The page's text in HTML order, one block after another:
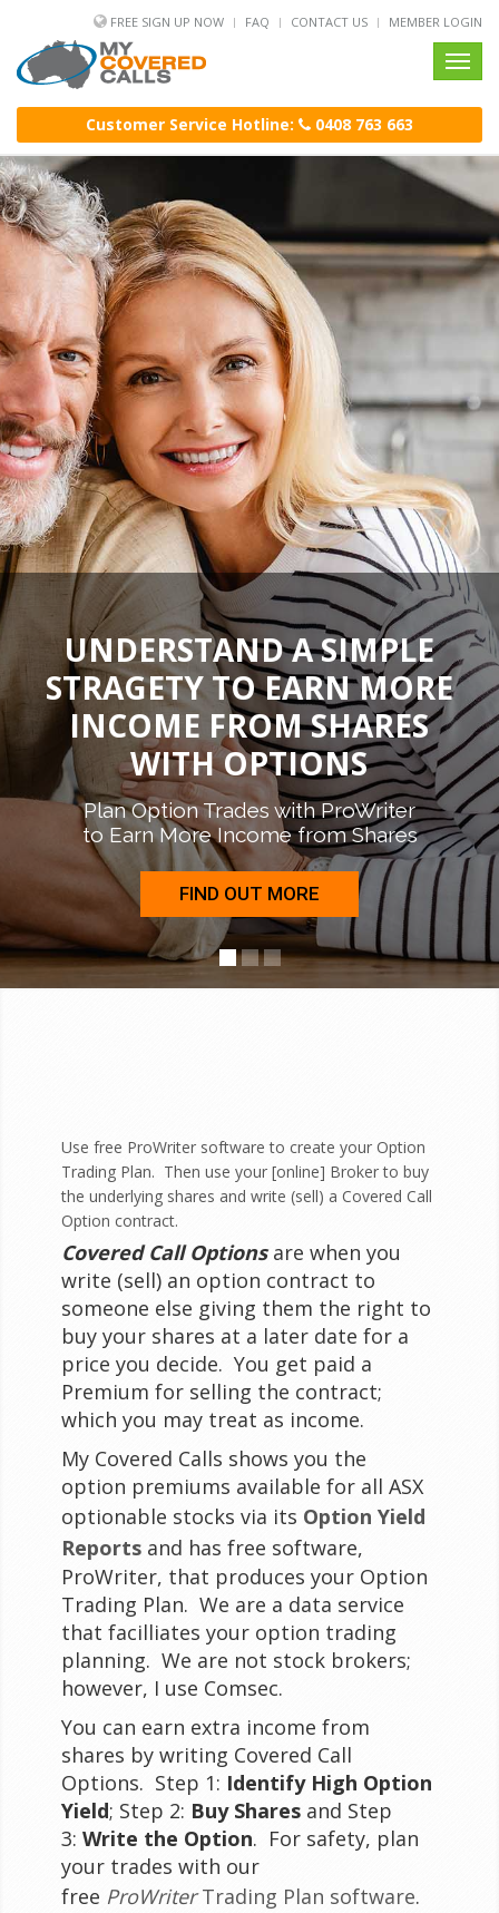
FREE SIGN UP NOW FAQ CONTACT US MEMBER LOGIN
Customer Service Hotline:
0408 763 663
UNDERSTAND A SIMPLE
STRAGETY TO EARN MORE
INCOME FROM SHARES
WITH OPTIONS
Plan Option Trades with ProWriter
to Earn More Income from Shares
FIND OUT MORE
Use free ProWriter software to create your Option
Trading Plan. Then use your [online] Broker to buy
the underlying shares and write (sell) a Covered Call
Option contract.
Covered Call Optionsare when you
write (sell) an option contract to
someone else giving them the right to
buy your shares at a later date for a
price you decide. You get paid a
Premium for selling the contract;
which you may treat as income.
My Covered Calls shows you the
option premiums available for all ASX
optionable stocks via its Option Yield
Reports and has free software,
ProWriter, that produces your Option
Trading Plan. We are a data service
that facilliates your option trading
planning. We are not stock brokers;
however, I use Comsec.
You can earn extra income from
shares by writing Covered Call
Options. Step 1: Identify High Option
Yield; Step 2: Buy Shares and Step
3: Write the Option. For safety, plan
your trades with our
free ProWriterTrading Plan software.